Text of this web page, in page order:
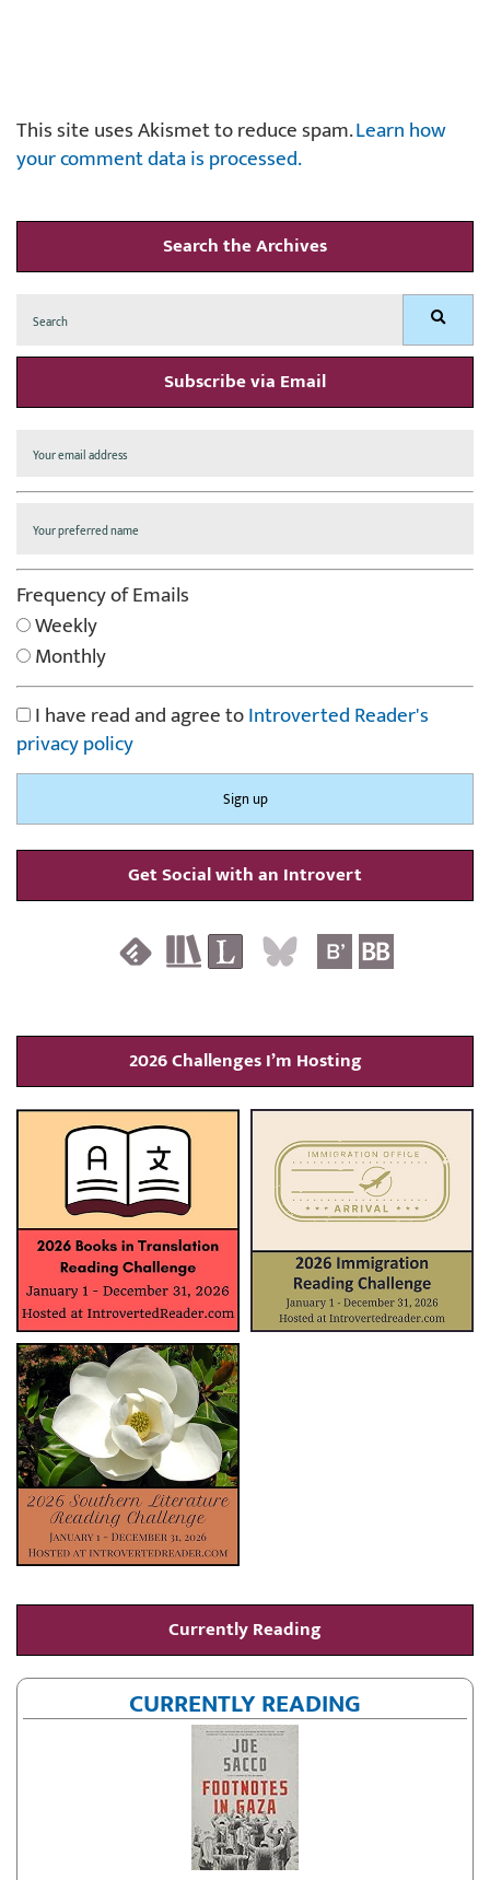
This site uses Akismet to reduce spam.Learn how
your comment data is processed.
Search the Archives
for: Search
Subscribe via Email
Frequency of Emails
Weekly
Monthly
I have read and agree toIntroverted Reader's
privacy policy
Get Social with an Introvert
2026 Challenges I’m Hosting
Currently Reading
CURRENTLY READING